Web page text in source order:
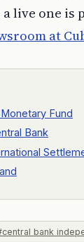
live one is
at
Fund
Bank
bank